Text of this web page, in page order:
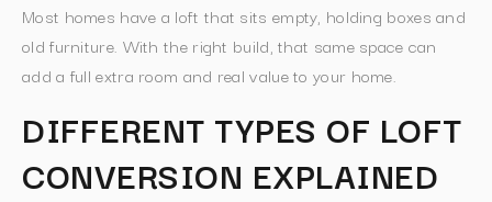
Most homes have a loft that sits empty, holding boxes and
old furniture. With the right build, that same space can
add a full extra room and real value to your home.
DIFFERENT TYPES OF LOFT
CONVERSION EXPLAINED